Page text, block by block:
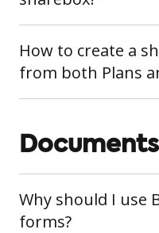
How to create a
from both Plans
Why should I use
forms?